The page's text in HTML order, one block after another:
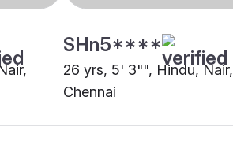
SHn5****
26 yrs, 5' 3"", Hindu, Nair,
Chennai